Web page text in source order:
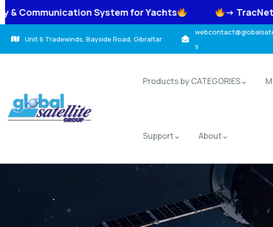
. System for Yachts -> TracNet Coastal: High-
Unit 6 Tradewinds, Bayside Road, Gibraltar
s
Products by CATEGORIES
Support About